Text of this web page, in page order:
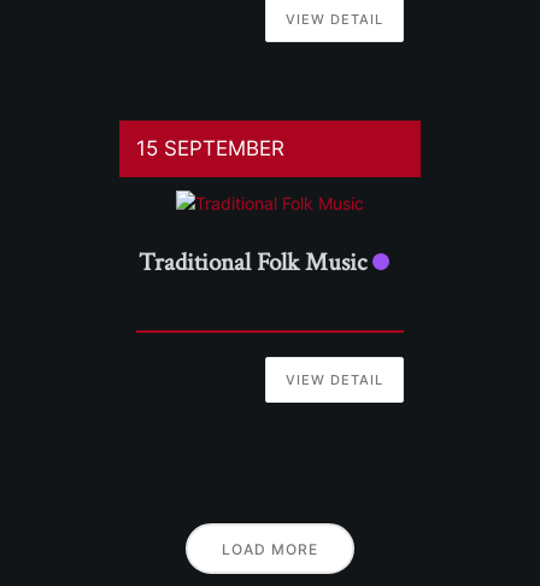
VIEW DETAIL
15 SEPTEMBER
Traditional Folk Music
VIEW DETAIL
LOAD MORE